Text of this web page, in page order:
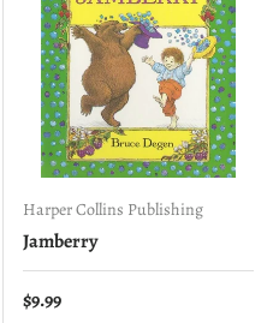
Harper Collins Publishing
Jamberry
Regular price
$9.99